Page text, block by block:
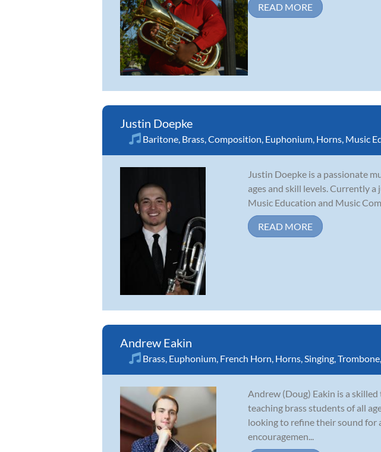
READ MORE
Justin Doepke
Baritone Brass Composition Euphonium Horns Music
Justin Doepke is a passionate
ages and skill levels. Currently
Music Education and Music
READ MORE
Andrew Eakin
Brass Euphonium French Horn Horns Singing Trombone
Andrew (Doug) Eakin is a
teaching brass students of all
looking to refine their sound for
encouragemen...